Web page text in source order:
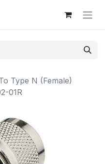
Type N (Female)
01R